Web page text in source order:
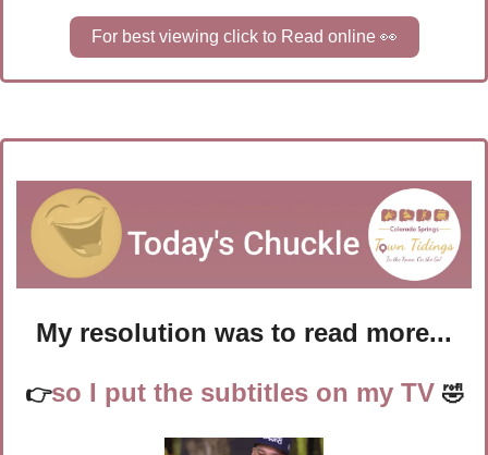
For best viewing click to Read online 👀
My resolution was to read more...
👉so I put the subtitles on my TV 🤣